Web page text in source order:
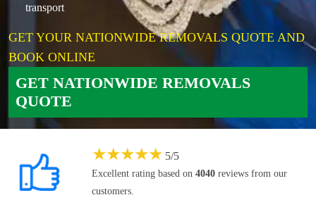
transport
GET YOUR NATIONWIDE REMOVALS QUOTE AND
BOOK ONLINE
GET NATIONWIDE REMOVALS
QUOTE
★★★★★ 5/5
Excellent rating based on 4040 reviews from our
customers.